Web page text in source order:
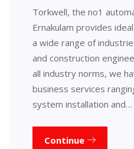
Torkwell, the no1
Ernakulam provides
a wide range of
and construction
all industry norms, we
business services
system installation and…
Continue